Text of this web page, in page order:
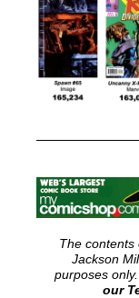
The
Jackson
purposes only.
our